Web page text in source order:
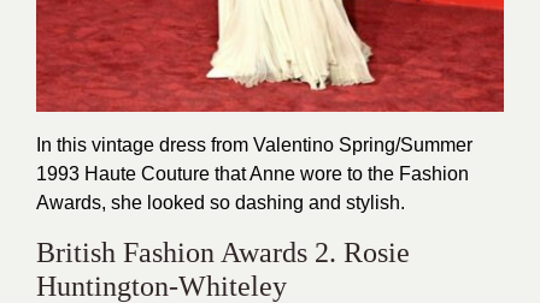
In this vintage dress from Valentino Spring/Summer
1993 Haute Couture that Anne wore to the Fashion
Awards, she looked so dashing and stylish.
British Fashion Awards 2. Rosie
Huntington-Whiteley